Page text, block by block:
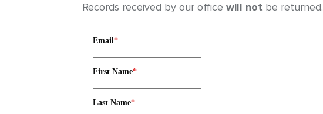
Records received by our office will not be returned.